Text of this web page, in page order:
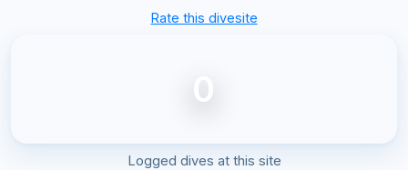
Rate this divesite
0
Logged dives at this site